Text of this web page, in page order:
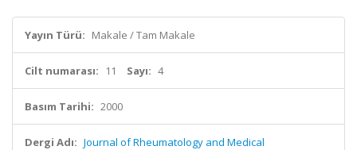
Yayın Türü: Makale / Tam Makale
Cilt numarası: 11 Sayı: 4
Basım Tarihi: 2000
Dergi Adı: Journal of Rheumatology and Medical